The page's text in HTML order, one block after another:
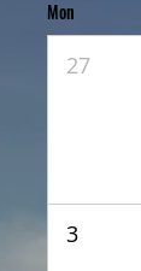
Mon
27
3